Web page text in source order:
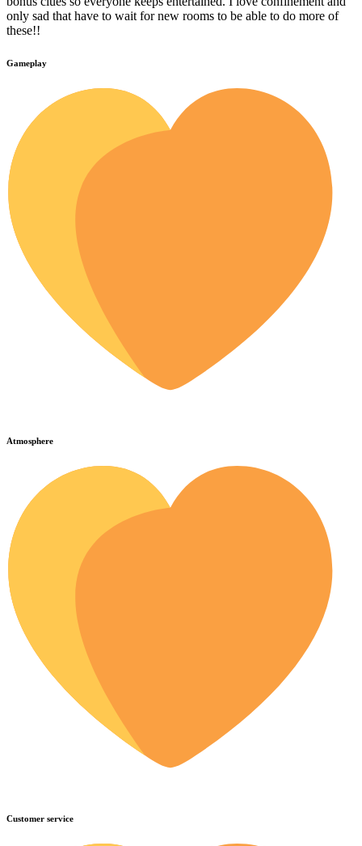
only sad that have to wait for new rooms to be able to do more of
these!!
Gameplay
Atmosphere
Customer service